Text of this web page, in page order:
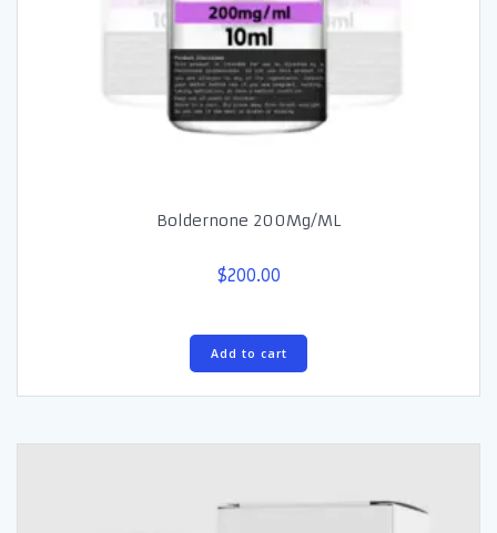
Boldernone 200Mg/ML
$200.00
Add to cart